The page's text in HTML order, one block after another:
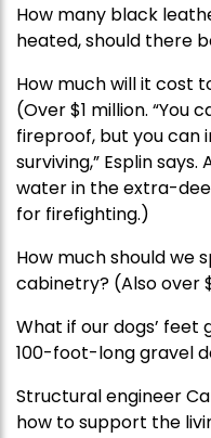
How many black
heated, should there
How much will it cost
(Over $1 million. “You
fireproof, but you can
surviving,” Esplin
water in the extra-
for firefighting.)
How much should we
cabinetry? (Also over
What if our dogs’ feet
100-foot-long gravel
Structural engineer
how to support the